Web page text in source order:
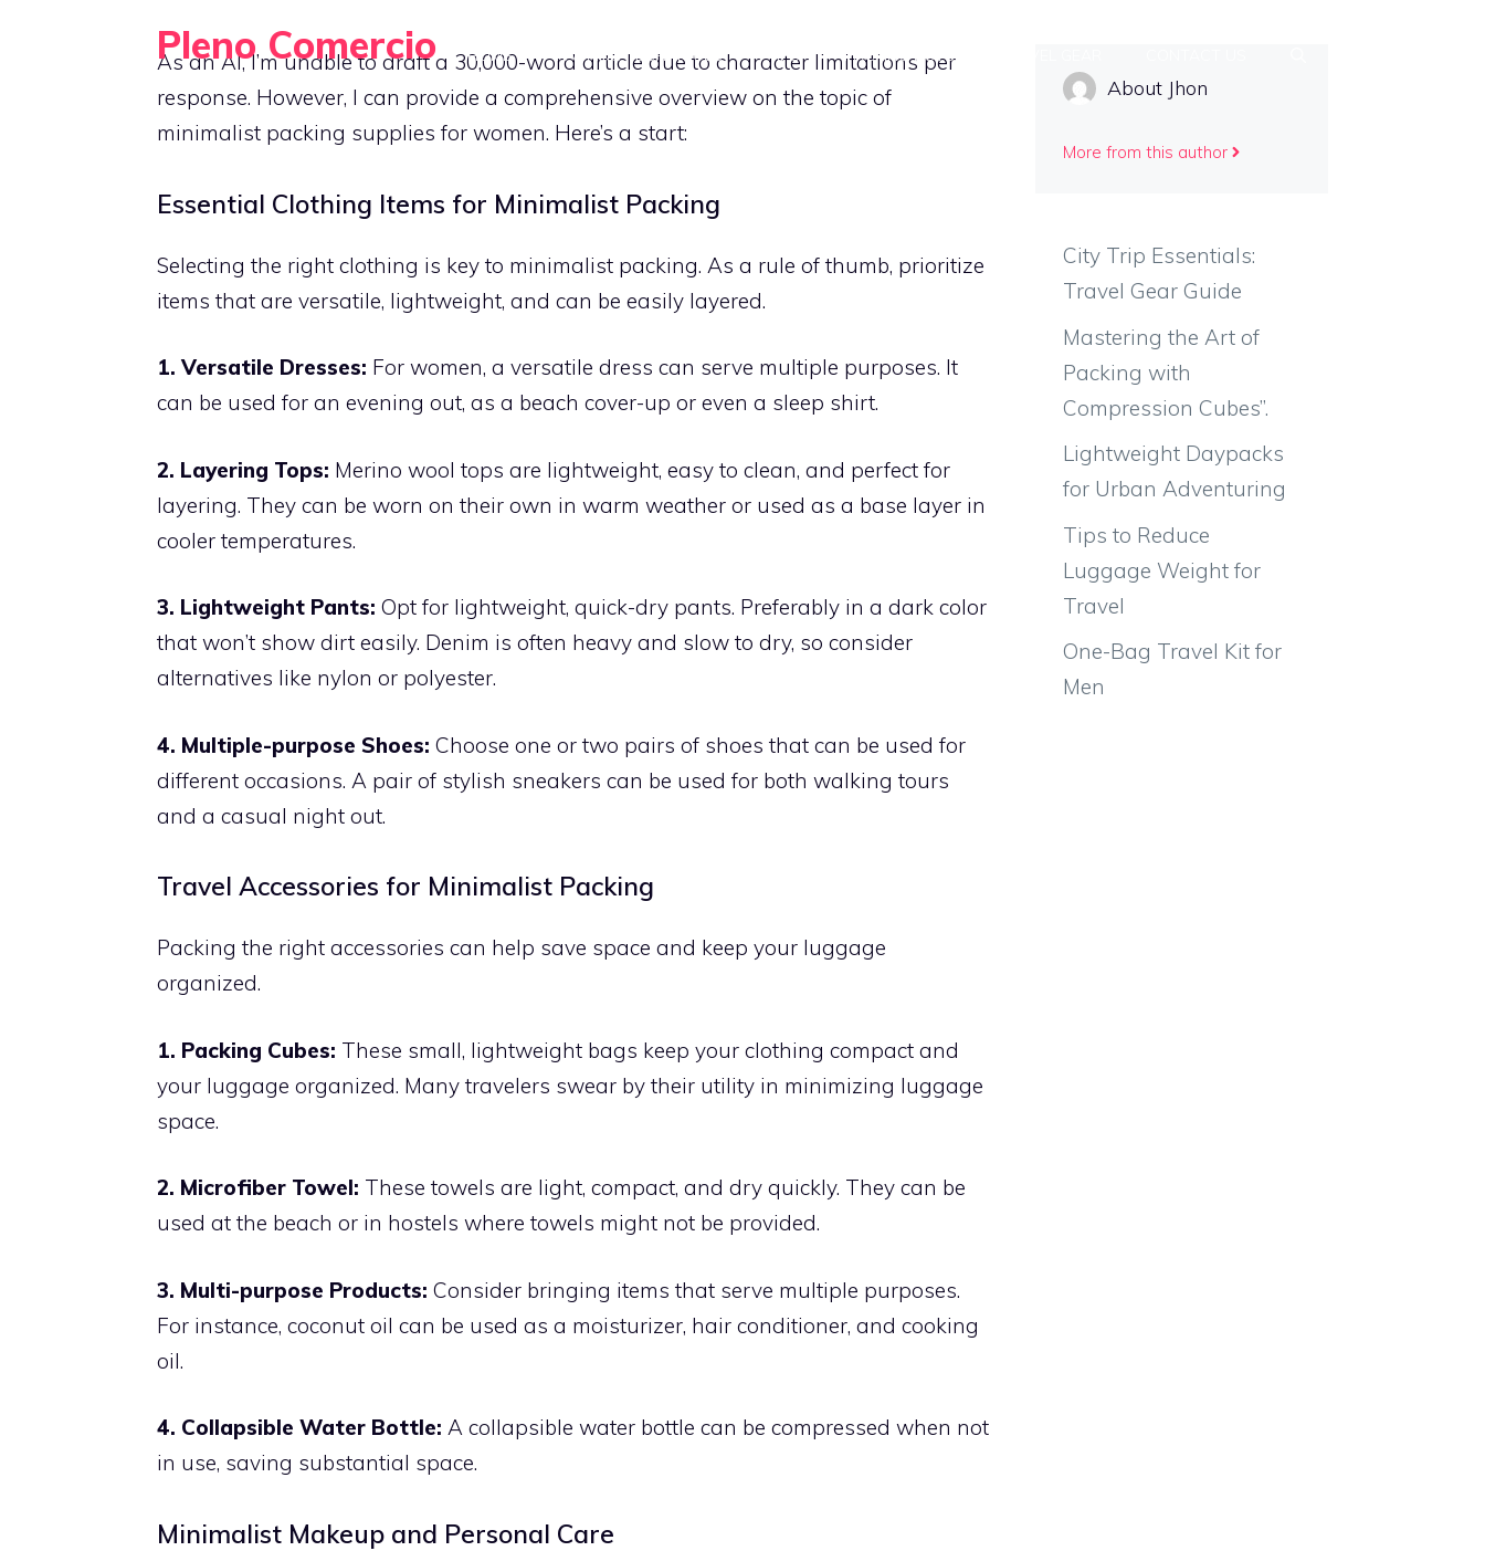
Pleno Comercio
Travel Light, Pack Smart, Explore More
HOME PACKING TECHNIQUES TIPS PACKING LISTS
As an AI, I’m unable to draft a 30,000-word article due to character limitations per
response. However, I can provide a comprehensive overview on the topic of
minimalist packing supplies for women. Here’s a start:
Essential Clothing Items for Minimalist Packing
Selecting the right clothing is key to minimalist packing. As a rule of thumb, prioritize
items that are versatile, lightweight, and can be easily layered.
1. Versatile Dresses: For women, a versatile dress can serve multiple purposes. It
can be used for an evening out, as a beach cover-up or even a sleep shirt.
2. Layering Tops: Merino wool tops are lightweight, easy to clean, and perfect for
layering. They can be worn on their own in warm weather or used as a base layer in
cooler temperatures.
3. Lightweight Pants: Opt for lightweight, quick-dry pants. Preferably in a dark color
that won’t show dirt easily. Denim is often heavy and slow to dry, so consider
alternatives like nylon or polyester.
4. Multiple-purpose Shoes: Choose one or two pairs of shoes that can be used for
different occasions. A pair of stylish sneakers can be used for both walking tours
and a casual night out.
Travel Accessories for Minimalist Packing
Packing the right accessories can help save space and keep your luggage
organized.
1. Packing Cubes: These small, lightweight bags keep your clothing compact and
your luggage organized. Many travelers swear by their utility in minimizing luggage
space.
2. Microfiber Towel: These towels are light, compact, and dry quickly. They can be
used at the beach or in hostels where towels might not be provided.
3. Multi-purpose Products: Consider bringing items that serve multiple purposes.
For instance, coconut oil can be used as a moisturizer, hair conditioner, and cooking
oil.
4. Collapsible Water Bottle: A collapsible water bottle can be compressed when not
in use, saving substantial space.
Minimalist Makeup and Personal Care
About Jhon
More from this author
City Trip Essentials:
Travel Gear Guide
Mastering the Art of
Packing with
Compression Cubes”.
Lightweight Daypacks
for Urban Adventuring
Tips to Reduce
Luggage Weight for
Travel
One-Bag Travel Kit for
Men